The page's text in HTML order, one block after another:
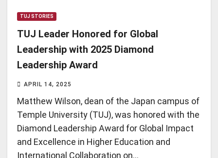
TUJ STORIES
TUJ Leader Honored for Global
Leadership with 2025 Diamond
Leadership Award
APRIL 14, 2025
Matthew Wilson, dean of the Japan campus of
Temple University (TUJ), was honored with the
Diamond Leadership Award for Global Impact
and Excellence in Higher Education and
International Collaboration on…